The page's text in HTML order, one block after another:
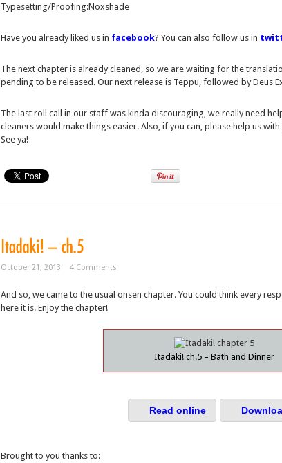
Typesetting/Proofing:Noxshade
Have you already liked us in facebook? You can also follow us in
The next chapter is already cleaned, so we are waiting for the
pending to be released. Our next release is Teppu, followed by Deus
The last roll call in our staff was kinda discouraging, we really need
cleaners would make things easier. Also, if you can, please help us
See ya!
October 21, 2013 4 Comments
And so, we came to the usual onsen chapter. You could think every
here it is. Enjoy the chapter!
Itadaki! ch.5 – Bath and Dinner
Read online
Brought to you thanks to: